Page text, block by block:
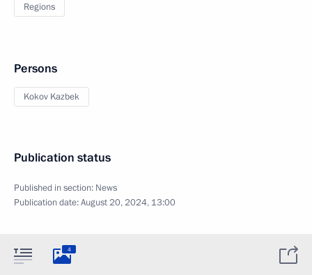
Regions
Persons
Kokov Kazbek
Publication status
Published in section: News
Publication date:August 20, 2024, 13:00
4